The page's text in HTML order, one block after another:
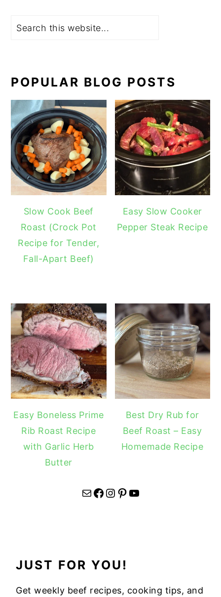
POPULAR BLOG POSTS
Slow Cook Beef
Roast (Crock Pot
Recipe for Tender,
Fall-Apart Beef)
Easy Slow Cooker
Pepper Steak Recipe
Easy Boneless Prime
Rib Roast Recipe
with Garlic Herb
Butter
Best Dry Rub for
Beef Roast – Easy
Homemade Recipe
Mail Facebook Instagram Pinterest YouTube
JUST FOR YOU!
Get weekly beef recipes, cooking tips, and